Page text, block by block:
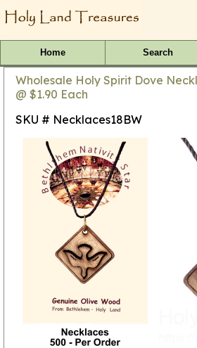
Home Search
Wholesale Holy Spirit Dove
@ $1.90 Each
SKU # Necklaces18BW